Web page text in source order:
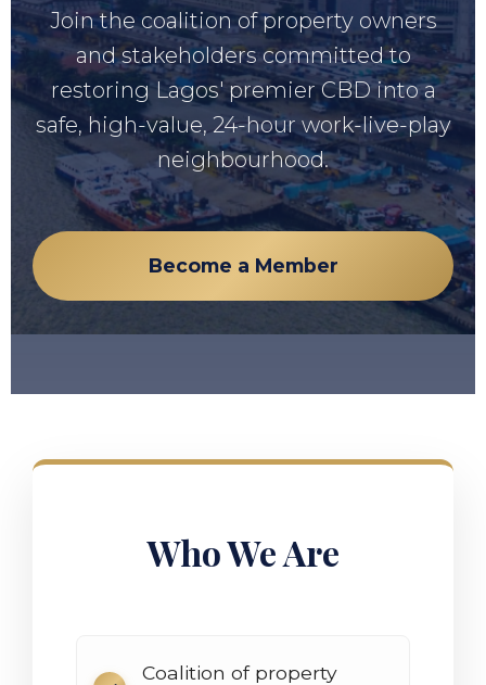
Join the coalition of property owners
and stakeholders committed to
restoring Lagos' premier CBD into a
safe, high-value, 24-hour work-live-play
neighbourhood.
Become a Member
Who We Are
Coalition of property